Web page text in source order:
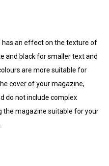
has an effect on the texture of
and black for smaller text and
are more suitable for
cover of your magazine,
do not include complex
the magazine suitable for your